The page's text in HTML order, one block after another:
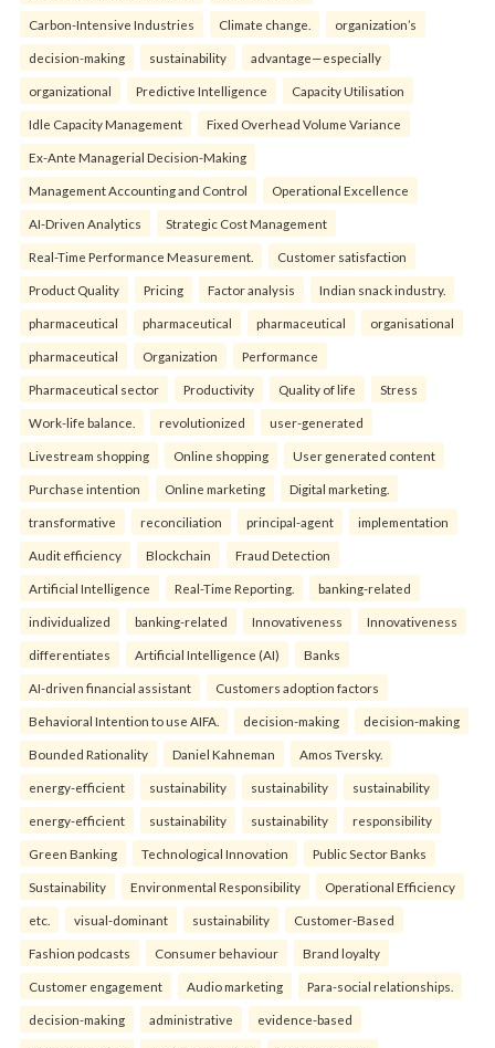
Carbon-Intensive Industries Climate change. organization’s
decision-making sustainability advantage—especially
organizational Predictive Intelligence Capacity Utilisation
Idle Capacity Management Fixed Overhead Volume Variance
Ex-Ante Managerial Decision-Making
Management Accounting and Control Operational Excellence
AI-Driven Analytics Strategic Cost Management
Real-Time Performance Measurement. Customer satisfaction
Product Quality Pricing Factor analysis Indian snack industry.
pharmaceutical pharmaceutical pharmaceutical organisational
pharmaceutical Organization Performance
Pharmaceutical sector Productivity Quality of life Stress
Work-life balance. revolutionized user-generated
Livestream shopping Online shopping User generated content
Purchase intention Online marketing Digital marketing.
transformative reconciliation principal-agent implementation
Audit efficiency Blockchain Fraud Detection
Artificial Intelligence Real-Time Reporting. banking-related
individualized banking-related Innovativeness Innovativeness
differentiates Artificial Intelligence (AI) Banks
AI-driven financial assistant Customers adoption factors
Behavioral Intention to use AIFA. decision-making decision-making
Bounded Rationality Daniel Kahneman Amos Tversky.
energy-efficient sustainability sustainability sustainability
energy-efficient sustainability sustainability responsibility
Green Banking Technological Innovation Public Sector Banks
Sustainability Environmental Responsibility Operational Efficiency
etc. visual-dominant sustainability Customer-Based
Fashion podcasts Consumer behaviour Brand loyalty
Customer engagement Audio marketing Para-social relationships.
decision-making administrative evidence-based